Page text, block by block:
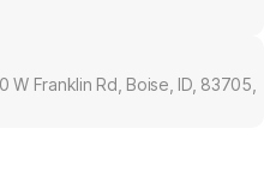
W Franklin Rd, Boise, ID, 83705,